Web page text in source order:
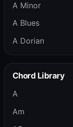
A Minor
A Blues
A Dorian
Chord Library
A
Am